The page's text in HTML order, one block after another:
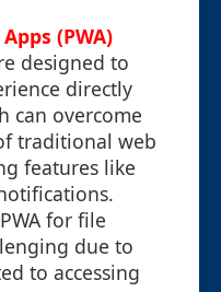
(PWA)
designed to
directly
can overcome
traditional web
features like
for file
due to
to accessing